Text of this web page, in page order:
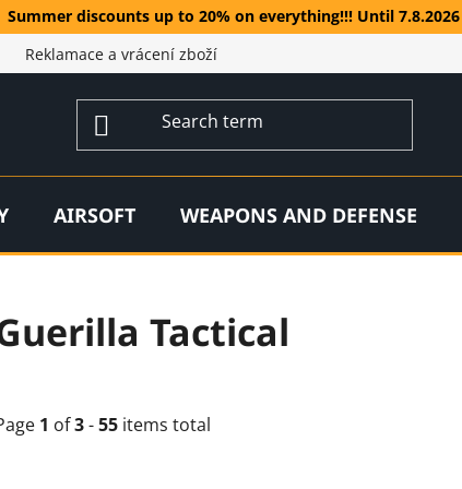
Summer discounts up to 20% on everything!!! Until 7.8.2026
Reklamace a vrácení zboží
AIRSOFT WEAPONS AND DEFENSE
Tactical
1 of3-55 items total